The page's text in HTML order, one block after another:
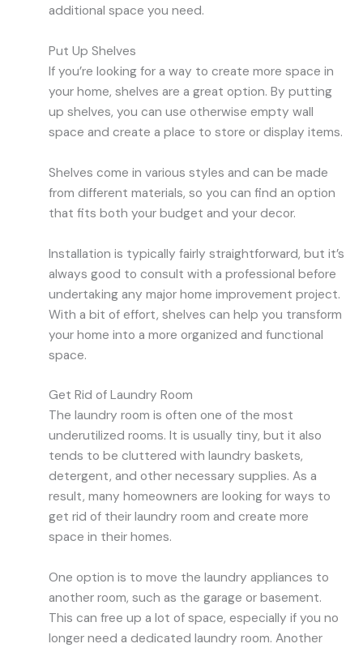
additional space you need.
Put Up Shelves
If you’re looking for a way to create more space in
your home, shelves are a great option. By putting
up shelves, you can use otherwise empty wall
space and create a place to store or display items.
Shelves come in various styles and can be made
from different materials, so you can find an option
that fits both your budget and your decor.
Installation is typically fairly straightforward, but it’s
always good to consult with a professional before
undertaking any major home improvement project.
With a bit of effort, shelves can help you transform
your home into a more organized and functional
space.
Get Rid of Laundry Room
The laundry room is often one of the most
underutilized rooms. It is usually tiny, but it also
tends to be cluttered with laundry baskets,
detergent, and other necessary supplies. As a
result, many homeowners are looking for ways to
get rid of their laundry room and create more
space in their homes.
One option is to move the laundry appliances to
another room, such as the garage or basement.
This can free up a lot of space, especially if you no
longer need a dedicated laundry room. Another